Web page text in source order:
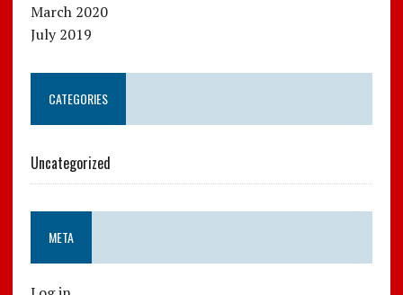
March 2020
July 2019
CATEGORIES
Uncategorized
META